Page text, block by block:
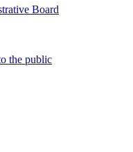
Board
the public